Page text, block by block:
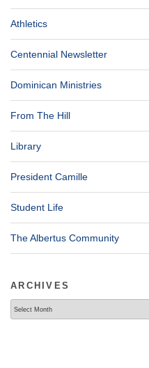
Athletics
Centennial Newsletter
Dominican Ministries
From The Hill
Library
President Camille
Student Life
The Albertus Community
ARCHIVES